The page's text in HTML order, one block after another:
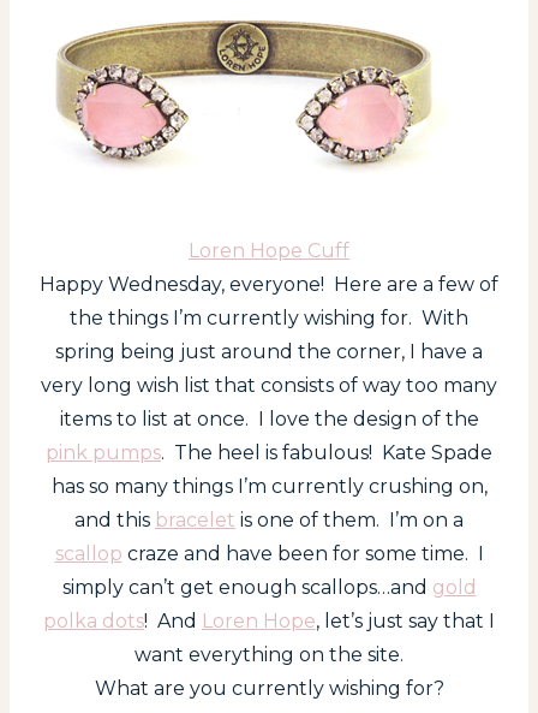
Loren Hope Cuff
Happy Wednesday, everyone! Here are a few of
the things I’m currently wishing for. With
spring being just around the corner, I have a
very long wish list that consists of way too many
items to list at once. I love the design of the
pink pumps. The heel is fabulous! Kate Spade
has so many things I’m currently crushing on,
and this bracelet is one of them. I’m on a
scallop craze and have been for some time. I
simply can’t get enough scallops…and gold
polka dots! And Loren Hope, let’s just say that I
want everything on the site.
What are you currently wishing for?